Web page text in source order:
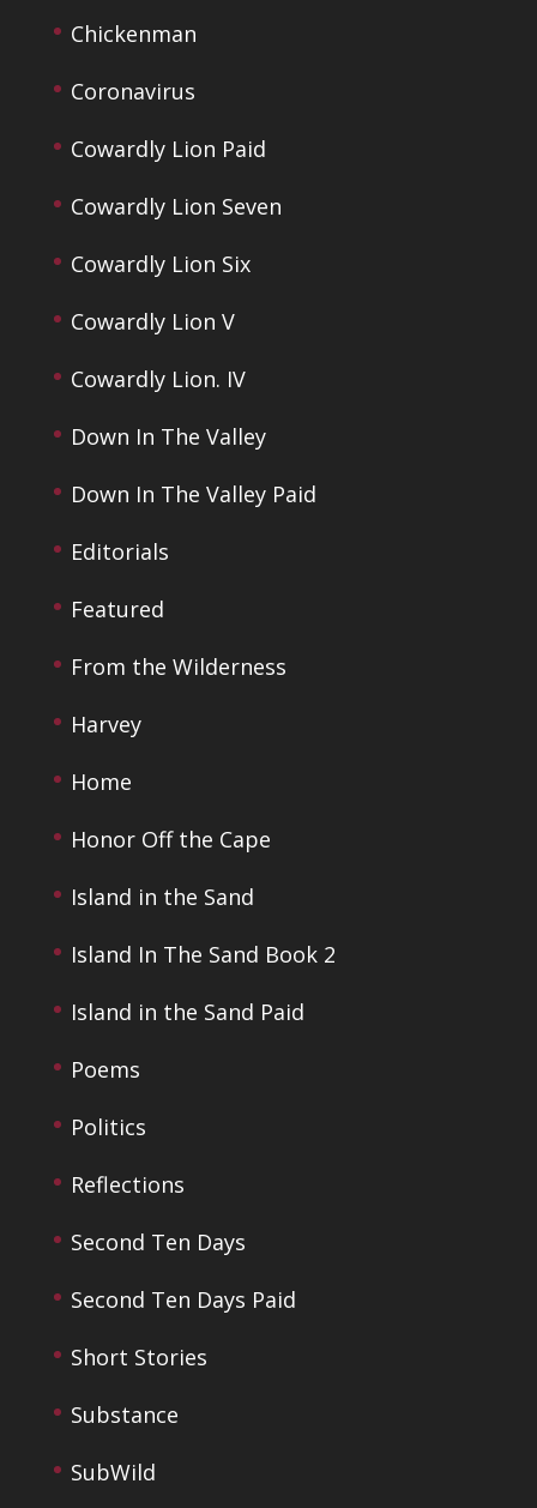
Chickenman
Coronavirus
Cowardly Lion Paid
Cowardly Lion Seven
Cowardly Lion Six
Cowardly Lion V
Cowardly Lion. IV
Down In The Valley
Down In The Valley Paid
Editorials
Featured
From the Wilderness
Harvey
Home
Honor Off the Cape
Island in the Sand
Island In The Sand Book 2
Island in the Sand Paid
Poems
Politics
Reflections
Second Ten Days
Second Ten Days Paid
Short Stories
Substance
SubWild